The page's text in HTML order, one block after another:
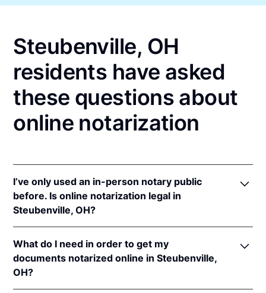
Steubenville, OH
residents have asked
these questions about
online notarization
I’ve only used an in-person notary public
before. Is online notarization legal in
Steubenville, OH?
notarizations pursuant toOhio Rev. Code Ann. §§
147.60et seq.
In addition, Ohio recognizes online notarizations that
What do I need in order to get my
documents notarized online in Steubenville,
OH?